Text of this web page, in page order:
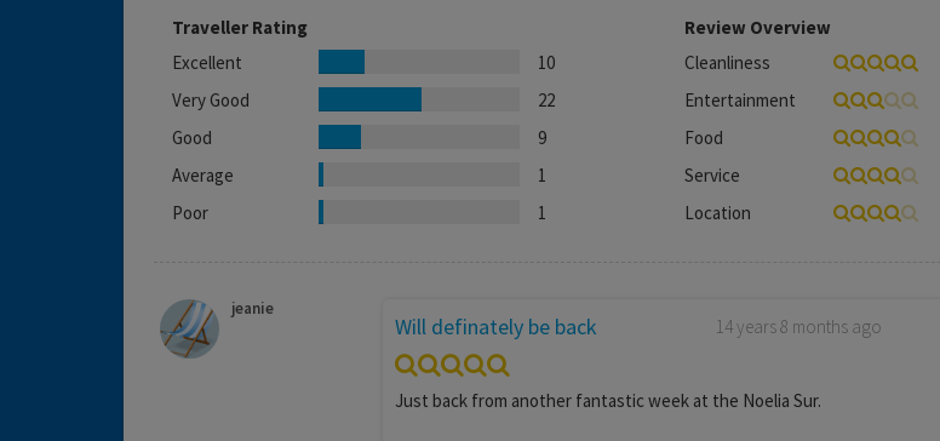
Traveller Rating
Excellent
10
Very Good
22
Good
9
Average
1
Poor
1
Review Overview
Cleanliness
Entertainment
Food
Service
Location
jeanie
Will definately be back 14 years 8 months ago
Just back from another fantastic week at the Noelia Sur.